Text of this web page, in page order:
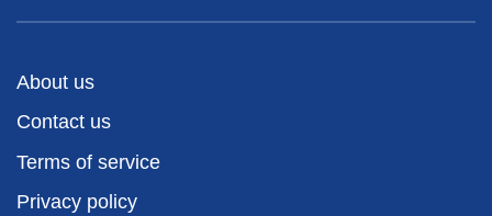
About us
Contact us
Terms of service
Privacy policy